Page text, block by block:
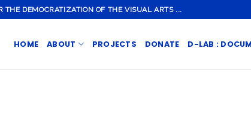
THE DEMOCRATIZATION OF THE VISUAL ARTS ...
HOME ABOUT PROJECTS DONATE D-LAB :